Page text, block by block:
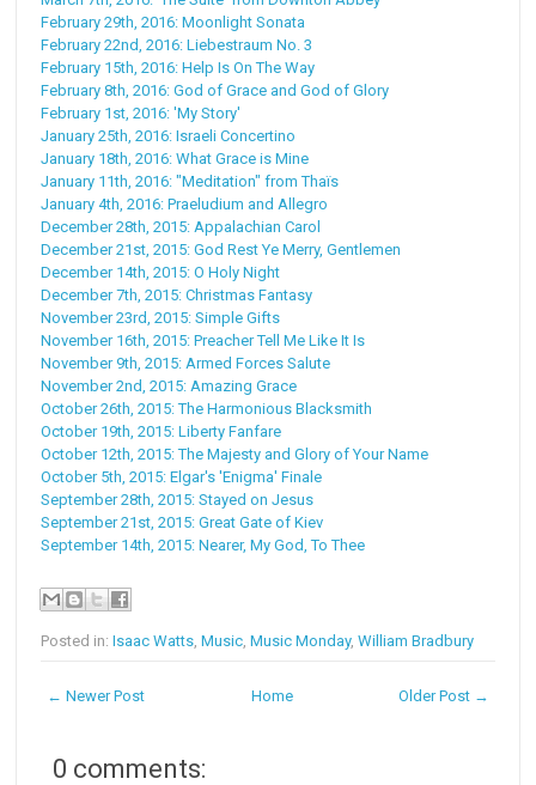
February 29th, 2016: Moonlight Sonata
February 22nd, 2016: Liebestraum No. 3
February 15th, 2016: Help Is On The Way
February 8th, 2016: God of Grace and God of Glory
February 1st, 2016: 'My Story'
January 25th, 2016: Israeli Concertino
January 18th, 2016: What Grace is Mine
January 11th, 2016: "Meditation" from Thaïs
January 4th, 2016: Praeludium and Allegro
December 28th, 2015: Appalachian Carol
December 21st, 2015: God Rest Ye Merry, Gentlemen
December 14th, 2015: O Holy Night
December 7th, 2015: Christmas Fantasy
November 23rd, 2015: Simple Gifts
November 16th, 2015: Preacher Tell Me Like It Is
November 9th, 2015: Armed Forces Salute
November 2nd, 2015: Amazing Grace
October 26th, 2015: The Harmonious Blacksmith
October 19th, 2015: Liberty Fanfare
October 12th, 2015: The Majesty and Glory of Your Name
October 5th, 2015: Elgar's 'Enigma' Finale
September 28th, 2015: Stayed on Jesus
September 21st, 2015: Great Gate of Kiev
September 14th, 2015: Nearer, My God, To Thee
Posted in:Isaac Watts,Music,Music Monday,William Bradbury
← Newer Post Older Post →
Home
0 comments: